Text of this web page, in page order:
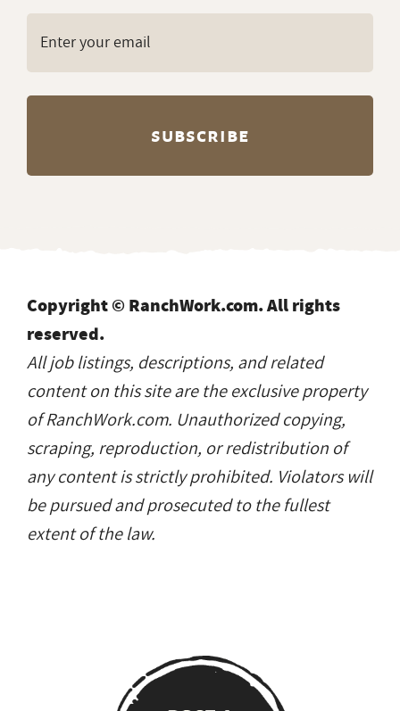
Copyright © RanchWork.com. All rights
reserved.
All job listings, descriptions, and related
content on this site are the exclusive property
of RanchWork.com. Unauthorized copying,
scraping, reproduction, or redistribution of
any content is strictly prohibited. Violators will
be pursued and prosecuted to the fullest
extent of the law.